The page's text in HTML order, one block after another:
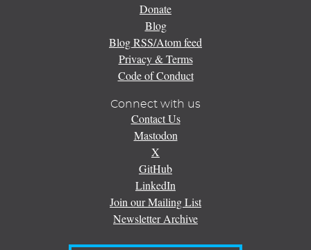
Donate
Blog
Blog RSS/Atom feed
Privacy & Terms
Code of Conduct
Connect with us
Contact Us
Mastodon
X
GitHub
LinkedIn
Join our Mailing List
Newsletter Archive